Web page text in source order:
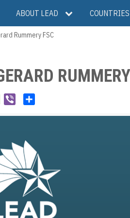
ABOUT LEAD COUNTRIES
Rummery FSC
W
t
r